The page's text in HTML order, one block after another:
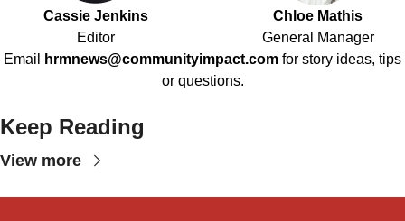
Cassie Jenkins
Editor
Chloe Mathis
General Manager
Email
hrmnews@communityimpact.com for story ideas, tips
or questions.
Keep Reading
View more